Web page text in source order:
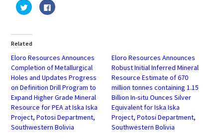
Click
to
share
(Opens
in
new
Click
to
Related
Eloro Resources Announces
Completion of Metallurgical
Holes and Updates Progress
on Definition Drill Program to
Expand Higher Grade Mineral
Resource for PEA at Iska Iska
Project, Potosi Department,
Southwestern Bolivia
Eloro Resources Announces
Robust Initial Inferred Mineral
Resource Estimate of 670
million tonnes containing 1.15
Billion In-situ Ounces Silver
Equivalent for Iska Iska
Project, Potosi Department,
Southwestern Bolivia